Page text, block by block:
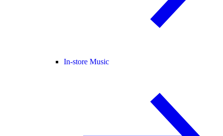
In-store Music